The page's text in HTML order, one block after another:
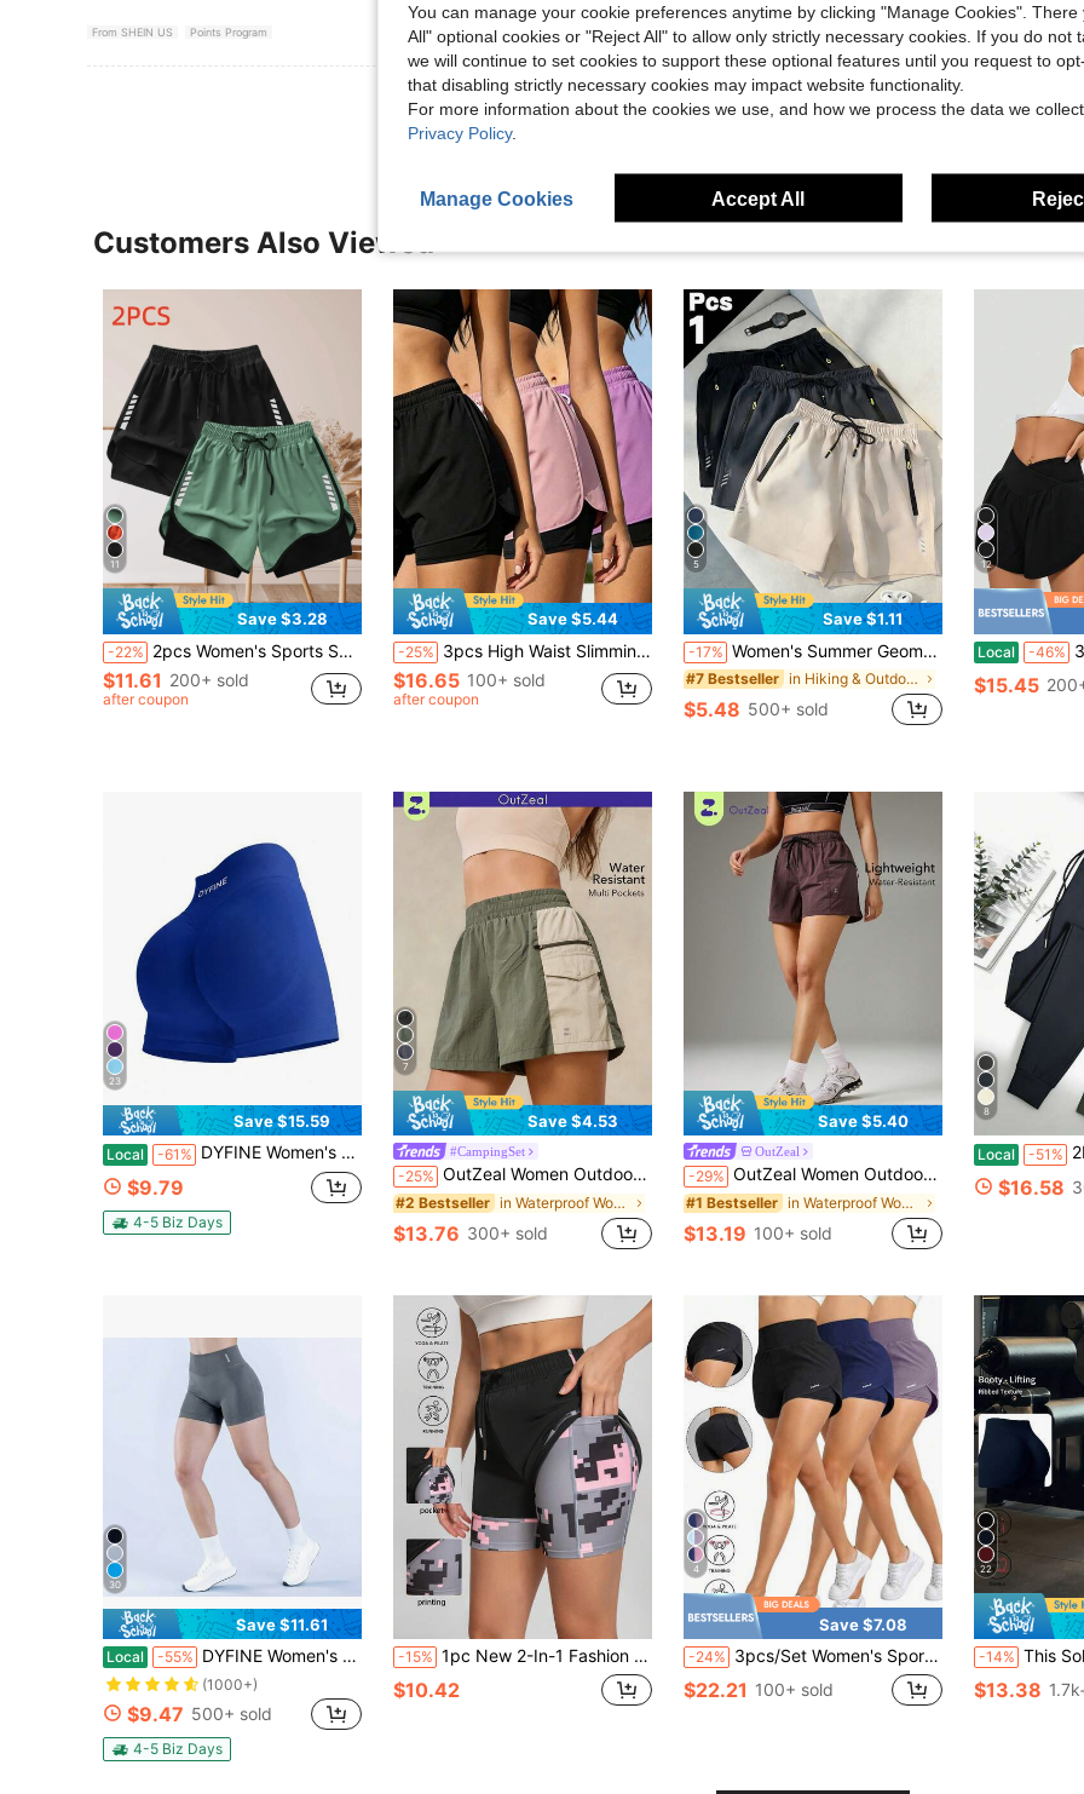
From SHEIN US Points Program Helpful (5)
View More Reviews
Customers Also Viewed
11
Save $3.28
-22% 2pcs Women's Sports Shorts | Quick-Drying Polyester & Spandex Blended Fabric | Breathable, Lightweight | Zipper Pockets | Suitable For Fitness & Leisure | Machine Washable | Multi-Season Comfortable, Active Lifestyle Apparel | Adjustable Comfortable Shorts | Gym Workout Pants | Running Joggers
$11.61 200+ sold
after coupon
Save $5.44
-25% 3pcs High Waist Slimming Sports Pants | 4-Way Stretch, Side Slit Design, Flattering Thigh Line, Essential For Fitness And Streetwear, Suitable For Yoga, Running And Daily Wear Summer
$16.65 100+ sold
after coupon
5
Save $1.11
-17% Women's Summer Geometric Pattern Cool Casual Shorts - Multiple Colors Available, Comfortable Breathable Sports Shorts Suitable For Fitness, Running And Light Activities, Athleisure
#7 Bestseller in Hiking & Outdoor Women Outdoor Shorts
$5.48 500+ sold
12
Local -46% 3-
$15.45
23
Save $15.59
Local -61% DYFINE Women's Seamless Elastic Butt Lifting Shaping Yoga Fitness Gym Running Sports Shorts
$9.79
4-5 Biz Days
7
Save $4.53
#CampingSet
-25% OutZeal Women Outdoor Shorts Summer Hiking Camping Water-Resistant Lightweight Nylon Color Blocking Design
#2 Bestseller in Waterproof Women Outdoor Shorts
$13.76 300+ sold
Save $5.40
OutZeal
-29% OutZeal Women Outdoor Shorts Summer Hiking Camping Water-Resistant With Zip Pocket Outdoor Bottom
#1 Bestseller in Waterproof Women Outdoor Shorts
$13.19 100+ sold
8
Local -51% 2Pcs
$16.58
30
Save $11.61
Local -55% DYFINE Women's Seamless Elastic Butt Lifting Shaping Yoga Fitness Gym Running Sports Shorts
(1000+)
$9.47 500+ sold
4-5 Biz Days
-15% 1pc New 2-In-1 Fashion Casual Printed Shorts With Pockets And Drawstring, Suitable For Home Daily Wear, Outdoor Sports And Running
$10.42
4
Save $7.08
-24% 3pcs/Set Women's Sports Yoga Shorts, High Waist Comfortable Fit, Loose Running Fitness Shorts, Breathable Quick-Drying Fabric, Athletic Style
$22.21 100+ sold
22
-14% This Solid Color Yoga Wide-Leg Pants
$13.38
You can manage your cookie preferences anytime by clicking "Manage Cookies". There
All" optional cookies or "Reject All" to allow only strictly necessary cookies. If you do not
we will continue to set cookies to support these optional features until you request to
that disabling strictly necessary cookies may impact website functionality.
For more information about the cookies we use, and how we process the data we
Privacy Policy.
Manage Cookies Accept All